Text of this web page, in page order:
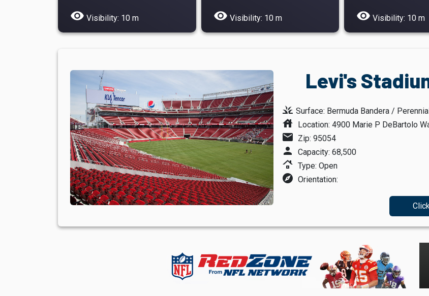
visibility Visibility: 10 m visibility Visibility: 10 m visibility Visibility: 10 m
Levi's
grass Surface: Bermuda Bandera /
house Location: 4900 Marie P DeBartolo
mail Zip: 95054
person Capacity: 68,500
roofing Type: Open
explore Orientation: